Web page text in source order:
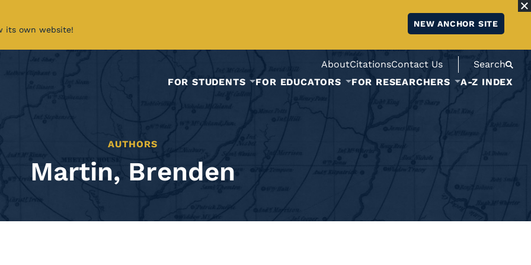
its own website!
NEW ANCHOR SITE
AboutCitationsContact Us
Search
FOR STUDENTS
FOR EDUCATORS FOR RESEARCHERS A-Z INDEX
AUTHORS
Martin, Brenden